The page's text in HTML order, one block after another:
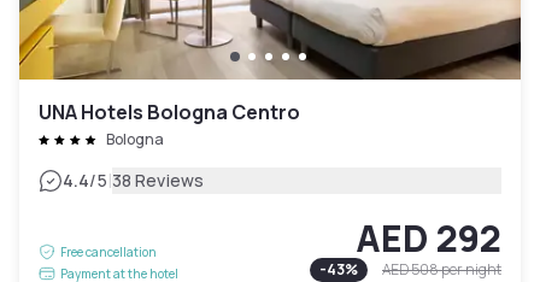
UNA Hotels Bologna Centro
Bologna
4.4/5|38 Reviews
Free cancellation
Payment at the hotel
AED 292
-43% AED 508per night